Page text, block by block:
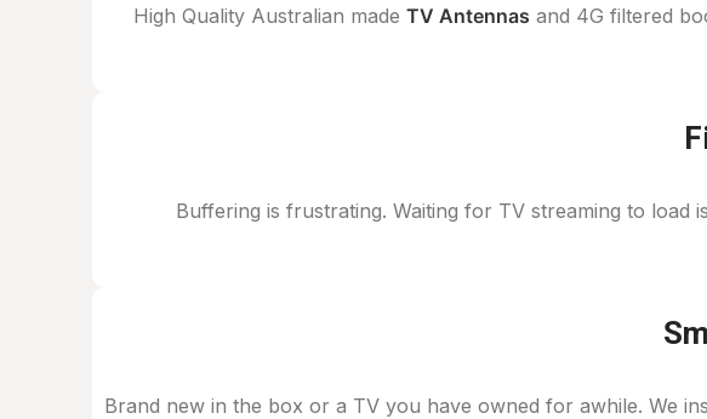
High Quality Australian made TV Antennas and 4G filtered
Buffering is frustrating. Waiting for TV streaming to load
Brand new in the box or a TV you have owned for awhile. We